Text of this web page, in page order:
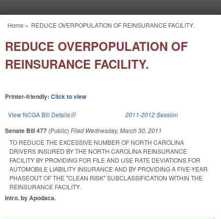
You are here
Home » REDUCE OVERPOPULATION OF REINSURANCE FACILITY.
REDUCE OVERPOPULATION OF
REINSURANCE FACILITY.
Printer-friendly: Click to view
View NCGA Bill Details(link is external) 2011-2012 Session
Senate Bill 477 (Public) Filed Wednesday, March 30, 2011
TO REDUCE THE EXCESSIVE NUMBER OF NORTH CAROLINA
DRIVERS INSURED BY THE NORTH CAROLINA REINSURANCE
FACILITY BY PROVIDING FOR FILE AND USE RATE DEVIATIONS FOR
AUTOMOBILE LIABILITY INSURANCE AND BY PROVIDING A FIVE-YEAR
PHASEOUT OF THE "CLEAN RISK" SUBCLASSIFICATION WITHIN THE
REINSURANCE FACILITY.
Intro. by Apodaca.